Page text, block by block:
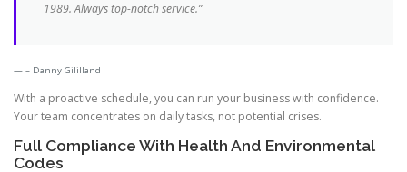
1989. Always top-notch service.”
– Danny Gililland
With a proactive schedule, you can run your business with confidence.
Your team concentrates on daily tasks, not potential crises.
Full Compliance With Health And Environmental
Codes